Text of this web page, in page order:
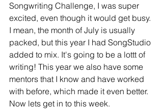
Songwriting Challenge, I was super
excited, even though it would get busy.
I mean, the month of July is usually
packed, but this year I had SongStudio
added to mix. It's going to be a lottt of
writing! This year we also have some
mentors that I know and have worked
with before, which made it even better.
Now lets get in to this week.